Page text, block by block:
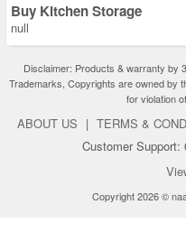
Buy Kitchen Storage
null
Disclaimer: Products & warranty by
Trademarks, Copyrights are owned by
for violation
ABOUT US | TERMS &
Customer Support:
Copyright 2026 ©